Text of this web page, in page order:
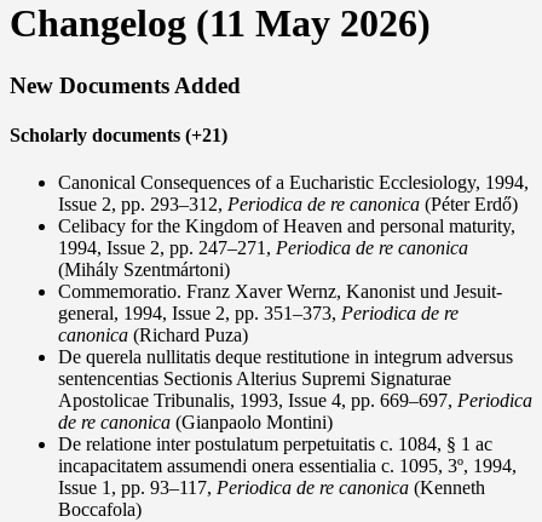
Changelog (11 May 2026)
New Documents Added
Scholarly documents (+21)
Canonical Consequences of a Eucharistic Ecclesiology, 1994,
Issue 2, pp. 293–312, Periodica de re canonica (Péter Erdő)
Celibacy for the Kingdom of Heaven and personal maturity,
1994, Issue 2, pp. 247–271, Periodica de re canonica
(Mihály Szentmártoni)
Commemoratio. Franz Xaver Wernz, Kanonist und Jesuit-
general, 1994, Issue 2, pp. 351–373, Periodica de re
canonica (Richard Puza)
De querela nullitatis deque restitutione in integrum adversus
sentencentias Sectionis Alterius Supremi Signaturae
Apostolicae Tribunalis, 1993, Issue 4, pp. 669–697, Periodica
de re canonica (Gianpaolo Montini)
De relatione inter postulatum perpetuitatis c. 1084, § 1 ac
incapacitatem assumendi onera essentialia c. 1095, 3º, 1994,
Issue 1, pp. 93–117, Periodica de re canonica (Kenneth
Boccafola)